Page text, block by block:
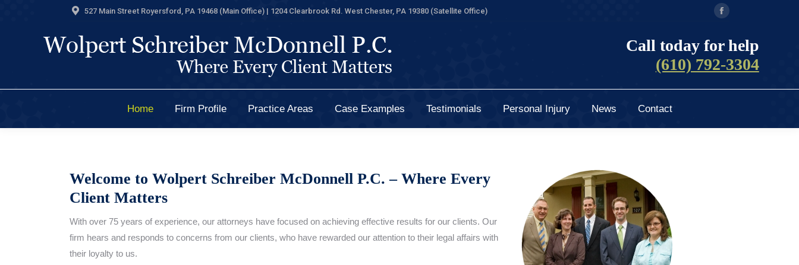
527 Main Street Royersford, PA 19468 (Main Office) | 1204 Clearbrook Rd. West Chester, PA 19380 (Satellite Office)
Facebook
opens
in
Call today for help
(610) 792-3304
Home Firm Profile Practice Areas Case Examples Testimonials Personal Injury News Contact
Welcome to Wolpert Schreiber McDonnell P.C. – Where Every
Client Matters
With over 75 years of experience, our attorneys have focused on achieving effective results for our clients. Our
firm hears and responds to concerns from our clients, who have rewarded our attention to their legal affairs with
their loyalty to us.
Home Firm Profile Practice Areas Case Examples Testimonials